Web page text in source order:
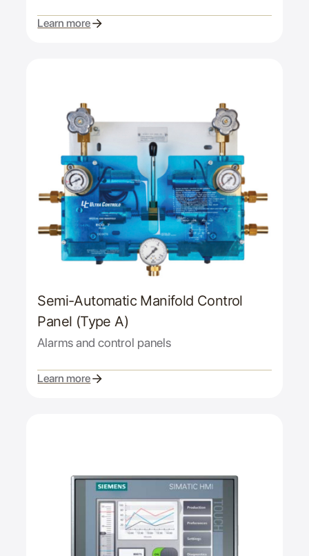
Learn more
Semi-Automatic Manifold Control
Panel (Type A)
Alarms and control panels
Learn more